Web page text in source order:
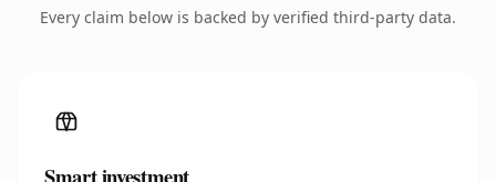
Every claim below is backed by verified third-party data.
Smart investment